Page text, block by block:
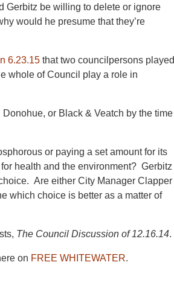
Gerbitz be willing to delete or ignore
would he presume that they’re
6.23.15 that two councilpersons played
whole of Council play a role in
or Black & Veatch by the time
or paying a set amount for its
health and the environment? Gerbitz
Are either City Manager Clapper
which choice is better as a matter of
The Council Discussion of 12.16.14.
on FREE WHITEWATER.